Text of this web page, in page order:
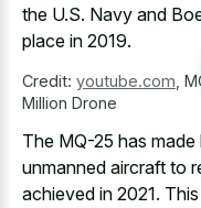
the U.S. Navy and
place in 2019.
Credit: youtube.com
Million Drone
The MQ-25 has
unmanned aircraft to
achieved in 2021.